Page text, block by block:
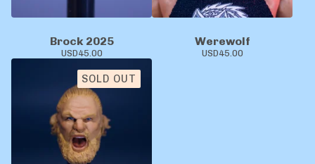
Brock 2025
USD45.00
Werewolf
USD45.00
SOLD OUT